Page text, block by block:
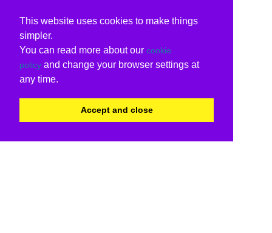
This website uses cookies to make things
simpler.
You can read more about our cookie
policy and change your browser settings at
any time.
Accept and close